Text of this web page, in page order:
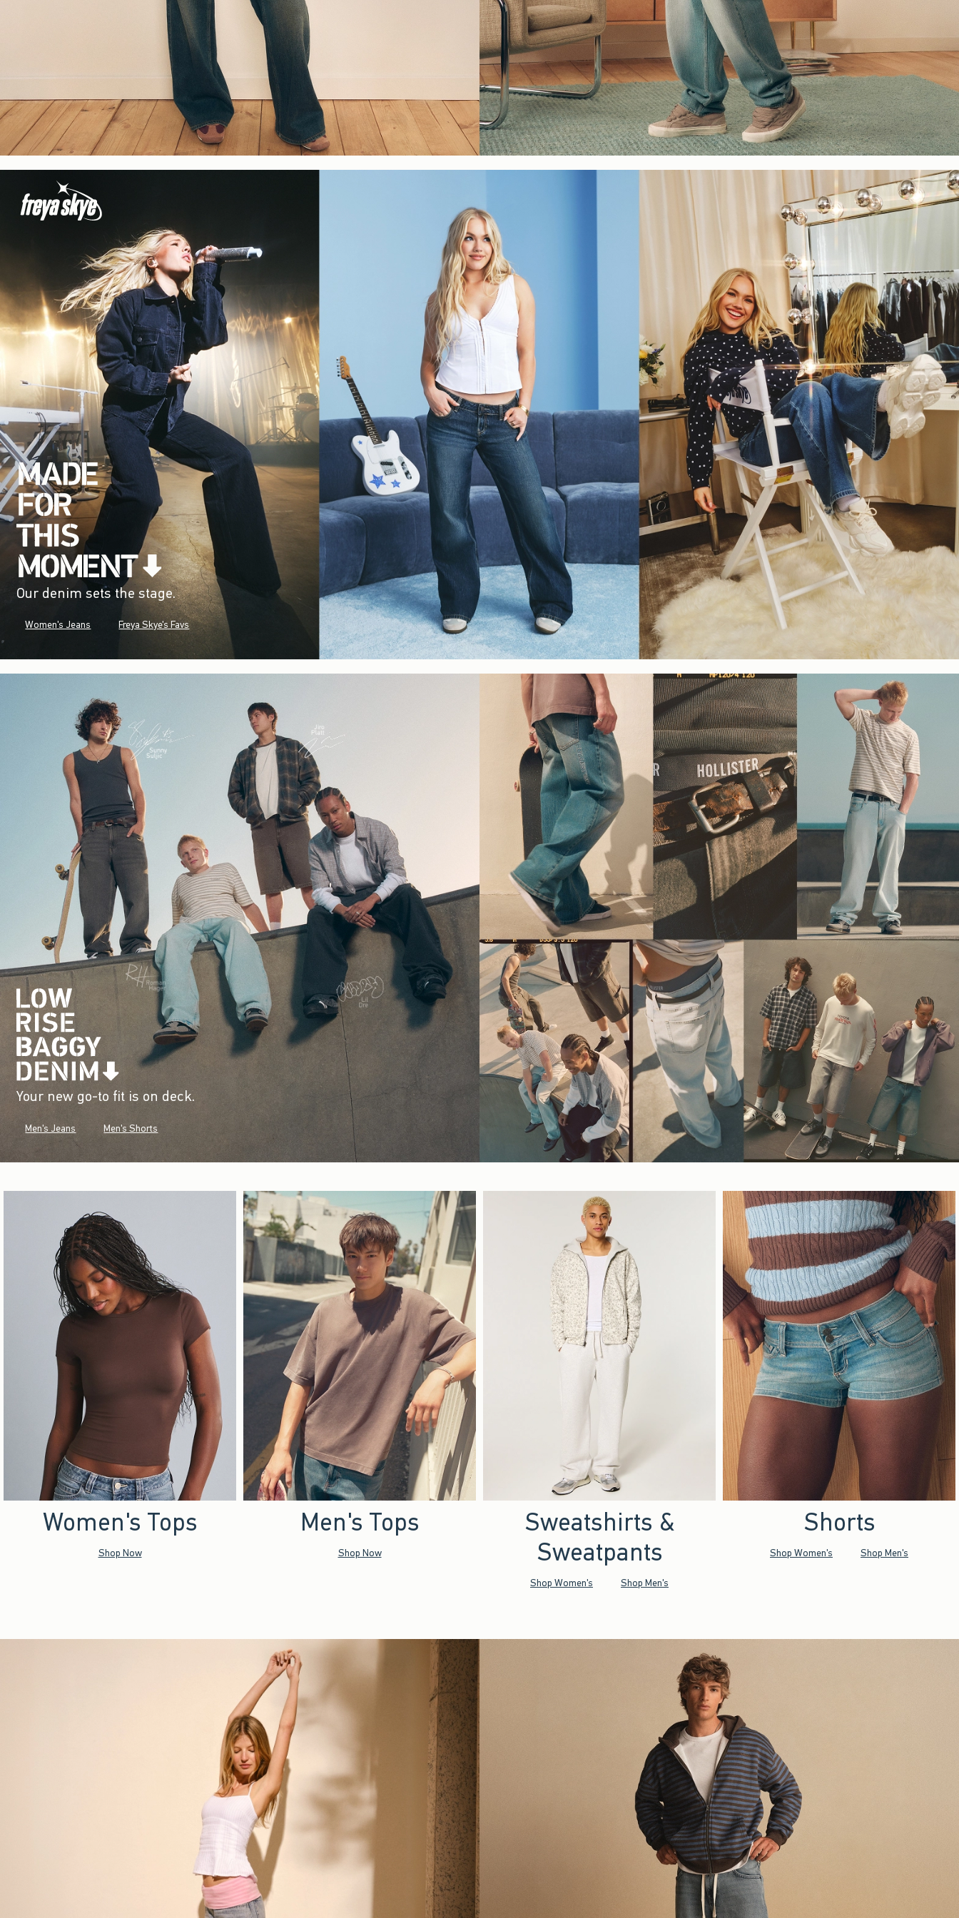
Our denim sets the stage.
Women's Jeans Freya Skye's Favs
Your new go-to fit is on deck.
Men's Jeans Men's Shorts
Women's Tops
Shop Now
Men's Tops
Shop Now
Sweatshirts &
Sweatpants
Shop Women's Shop Men's
Shorts
Shop Women's Shop Men's